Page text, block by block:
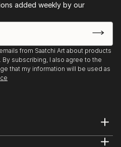
concerts across Europe,
I’m relatively new to
to share this evolving
Learn more on my
added weekly by our
from Saatchi Art about products
subscribing, I also agree to the
that my information will be used as